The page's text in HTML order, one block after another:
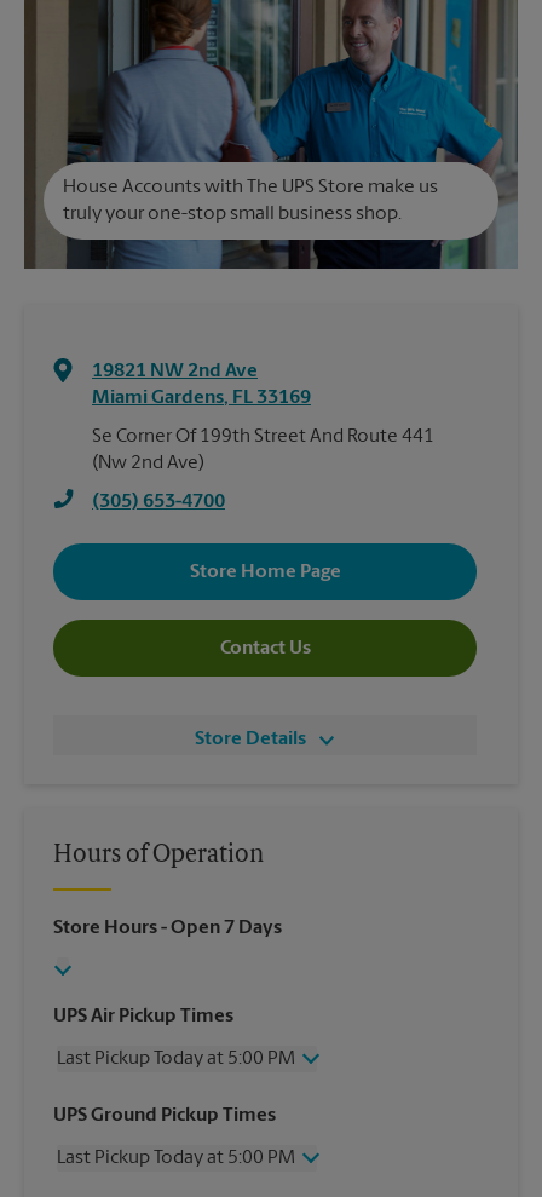
House Accounts with The UPS Store make us
truly your one-stop small business shop.
19821 NW 2nd Ave
Miami Gardens, FL 33169
Se Corner Of 199th Street And Route 441
(Nw 2nd Ave)
(305) 653-4700
Store Home Page
Contact Us
Store Details
Hours of Operation
Store Hours- Open 7 Days
UPS Air Pickup Times
Last Pickup Today at 5:00 PM
Wednesday
5:00 PM
Friday
5:00 PM
UPS Ground Pickup Times
Last Pickup Today at 5:00 PM